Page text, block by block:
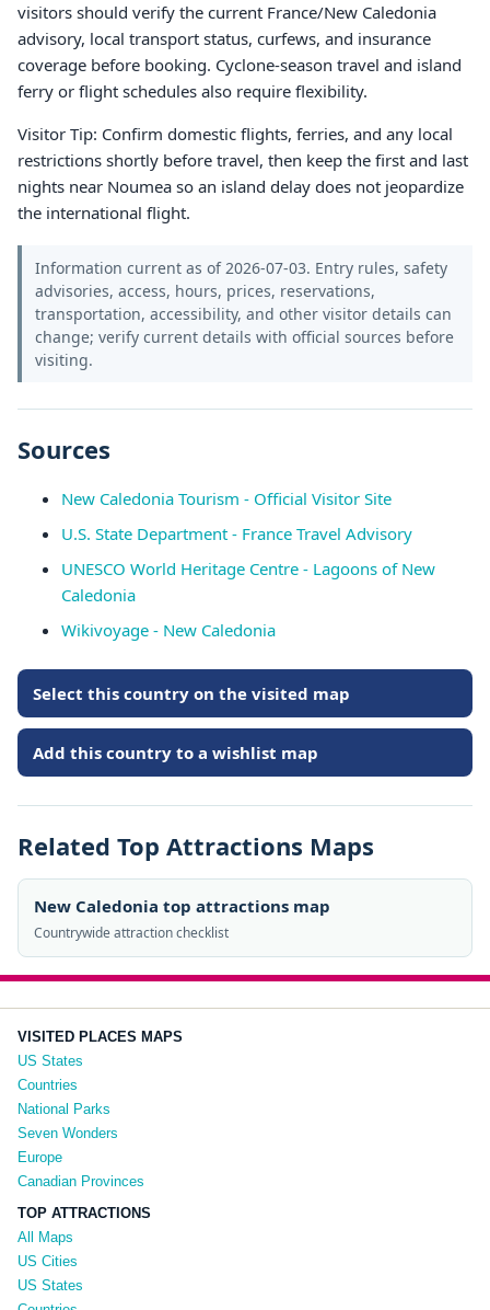
visitors should verify the current France/New Caledonia
advisory, local transport status, curfews, and insurance
coverage before booking. Cyclone-season travel and island
ferry or flight schedules also require flexibility.
Visitor Tip: Confirm domestic flights, ferries, and any local
restrictions shortly before travel, then keep the first and last
nights near Noumea so an island delay does not jeopardize
the international flight.
Information current as of 2026-07-03. Entry rules, safety
advisories, access, hours, prices, reservations,
transportation, accessibility, and other visitor details can
change; verify current details with official sources before
visiting.
Sources
New Caledonia Tourism - Official Visitor Site
U.S. State Department - France Travel Advisory
UNESCO World Heritage Centre - Lagoons of New
Caledonia
Wikivoyage - New Caledonia
Select this country on the visited map
Add this country to a wishlist map
Related Top Attractions Maps
New Caledonia top attractions map
Countrywide attraction checklist
VISITED PLACES MAPS
US States
Countries
National Parks
Seven Wonders
Europe
Canadian Provinces
TOP ATTRACTIONS
All Maps
US Cities
US States